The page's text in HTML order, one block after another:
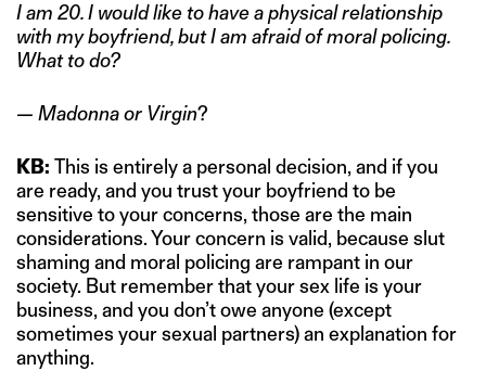
I am 20. I would like to have a physical relationship
with my boyfriend, but I am afraid of moral policing.
What to do?
— Madonna or Virgin?
KB: This is entirely a personal decision, and if you
are ready, and you trust your boyfriend to be
sensitive to your concerns, those are the main
considerations. Your concern is valid, because slut
shaming and moral policing are rampant in our
society. But remember that your sex life is your
business, and you don’t owe anyone (except
sometimes your sexual partners) an explanation for
anything.